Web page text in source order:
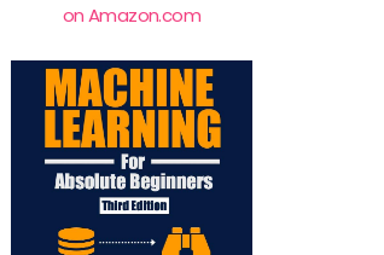
on Amazon.com